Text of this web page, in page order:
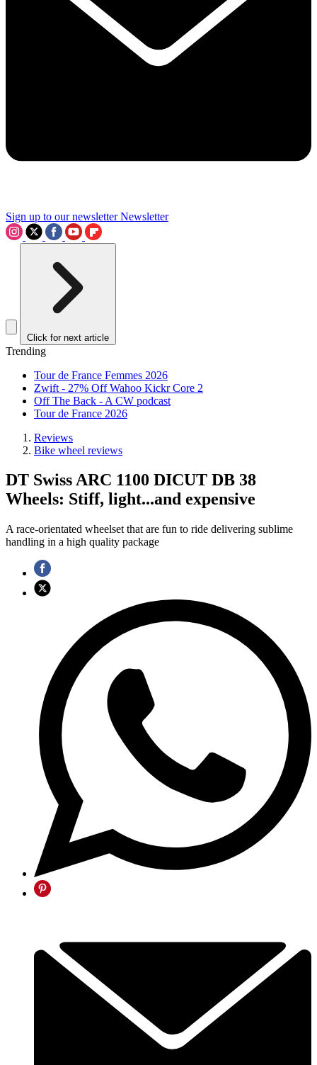
Sign up to our newsletter Newsletter
Click for next article
Trending
Tour de France Femmes 2026
Zwift - 27% Off Wahoo Kickr Core 2
Off The Back - A CW podcast
Tour de France 2026
Reviews
Bike wheel reviews
DT Swiss ARC 1100 DICUT DB 38
Wheels: Stiff, light...and expensive
A race-orientated wheelset that are fun to ride delivering sublime
handling in a high quality package